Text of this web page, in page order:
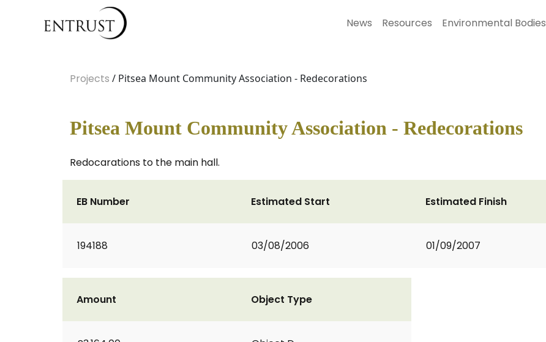
News Resources Environmental Bodies
Projects / Pitsea Mount Community Association - Redecorations
Pitsea Mount Community Association - Redecorations
Redocarations to the main hall.
EB Number
194188
Estimated Start
03/08/2006
Estimated Finish
01/09/2007
Amount Object Type